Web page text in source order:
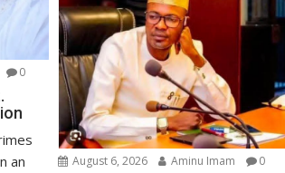
0
an
August 6, 2026 Aminu Imam 0